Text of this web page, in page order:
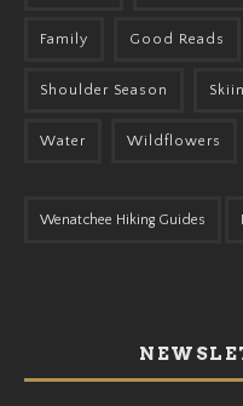
Family Good Reads
Shoulder Season
Water Wildflowers
Wenatchee Hiking Guides